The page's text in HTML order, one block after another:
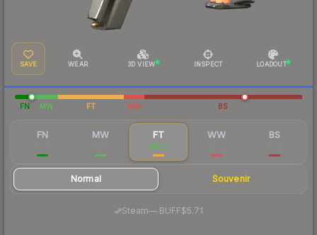
SAVE WEAR 3D VIEW INSPECT LOADOUT
FN MW FT WW BS
FN MW FT
$5.17
WW BS
Normal Souvenir
Steam—· BUFF$5.71